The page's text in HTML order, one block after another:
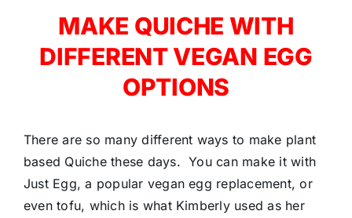
MAKE QUICHE WITH
DIFFERENT VEGAN EGG
OPTIONS
There are so many different ways to make plant
based Quiche these days. You can make it with
Just Egg, a popular vegan egg replacement, or
even tofu, which is what Kimberly used as her